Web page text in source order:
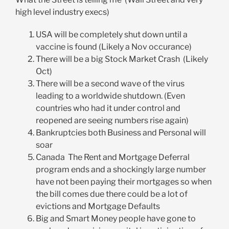
high level industry execs)
USA will be completely shut down until a
vaccine is found (Likely a Nov occurance)
There will be a big Stock Market Crash (Likely
Oct)
There will be a second wave of the virus
leading to a worldwide shutdown. (Even
countries who had it under control and
reopened are seeing numbers rise again)
Bankruptcies both Business and Personal will
soar
Canada The Rent and Mortgage Deferral
program ends and a shockingly large number
have not been paying their mortgages so when
the bill comes due there could be a lot of
evictions and Mortgage Defaults
Big and Smart Money people have gone to